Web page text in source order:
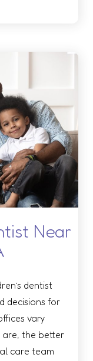
Near
dentist
decisions for
vary
are, the better
care team